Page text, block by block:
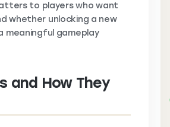
to players who want
whether unlocking a new
meaningful gameplay
and How They